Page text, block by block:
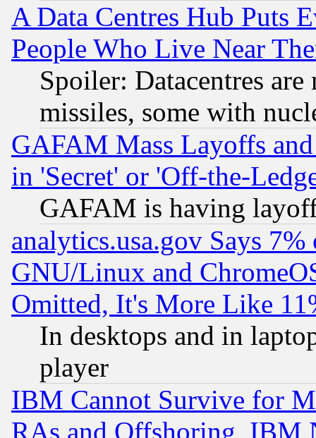
A Data Centres Hub Puts
People Who Live Near
Spoiler: Datacentres
missiles, some with
GAFAM Mass Layoffs
in 'Secret' or 'Off-the-
GAFAM is having
analytics.usa.gov Says
GNU/Linux and
Omitted, It's More Like
In desktops and in
player
IBM Cannot Survive for
RAs and Offshoring, IBM